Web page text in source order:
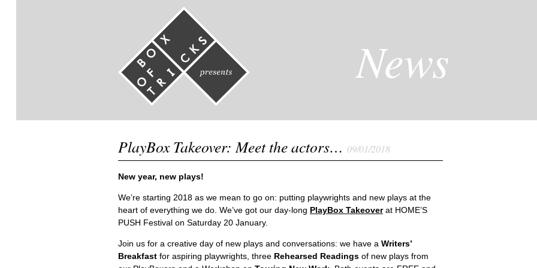
News
PlayBox Takeover: Meet the actors… 09/01/2018
New year, new plays!
We’re starting 2018 as we mean to go on: putting playwrights and new plays at the
heart of everything we do. We’ve got our day-long PlayBox Takeoverat HOME’S
PUSH Festival on Saturday 20 January.
Join us for a creative day of new plays and conversations: we have a Writers’
Breakfast for aspiring playwrights, three Rehearsed Readings of new plays from